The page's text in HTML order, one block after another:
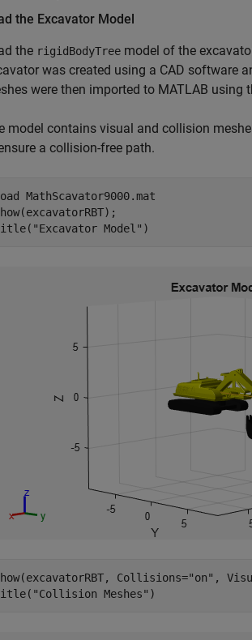
the Excavator Model
the rigidBodyTree model of the
was created using a CAD software
were then imported to MATLAB using
model contains visual and collision
a collision-free path.
MathScavator9000.mat
"Excavator Model" )
Collisions="on" ,
"Collision Meshes" )